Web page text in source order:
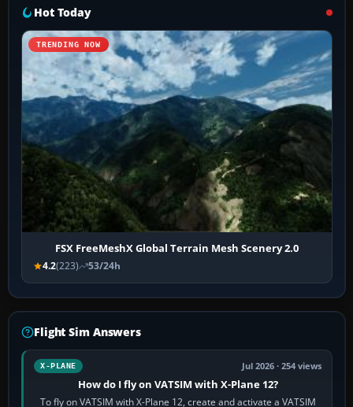
Hot Today
TRENDING NOW
FSX FreeMeshX Global Terrain Mesh Scenery 2.0
4.2(223) 53/24h
Flight Sim Answers
X-PLANE Jul 2026 · 254 views
How do I fly on VATSIM with X-Plane 12?
To fly on VATSIM with X-Plane 12, create and activate a VATSIM